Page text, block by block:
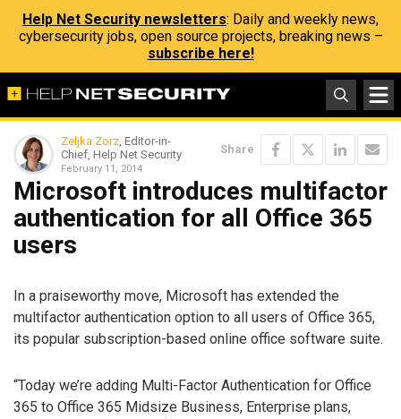
Help Net Security newsletters: Daily and weekly news,
cybersecurity jobs, open source projects, breaking news –
subscribe here!
Zeljka Zorz, Editor-in-
Chief, Help Net Security
February 11, 2014
Share
Microsoft introduces multifactor
authentication for all Office 365
users
In a praiseworthy move, Microsoft has extended the
multifactor authentication option to all users of Office 365,
its popular subscription-based online office software suite.
“Today we’re adding Multi-Factor Authentication for Office
365 to Office 365 Midsize Business, Enterprise plans,